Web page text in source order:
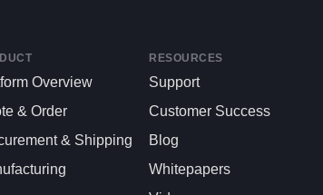
Overview
& Order
& Shipping
RESOURCES
Support
Customer Success
Blog
Whitepapers